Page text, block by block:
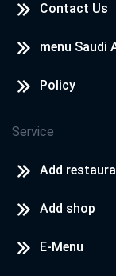
Contact Us
menu Saudi
Policy
Service
Add
Add shop
E-Menu